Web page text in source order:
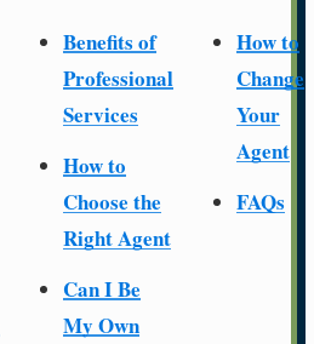
Benefits of
Professional
Services
How to
Choose the
Right Agent
Can I Be
My Own
How to
Change
Your
Agent
FAQs